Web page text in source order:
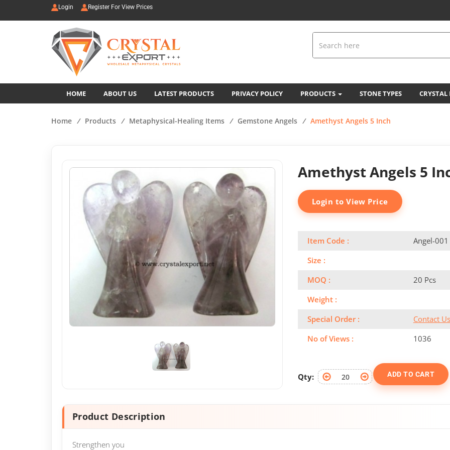
Login Register For View Prices
HOME ABOUT US LATEST PRODUCTS PRIVACY POLICY PRODUCTS STONE TYPES
Home / Products / Metaphysical-Healing Items / Gemstone Angels / Amethyst Angels 5 Inch
Amethyst Angels 5
Login to View Price
Item Code :
Angel-001
Size :
MOQ :
20 Pcs
Weight :
Special Order :
Contact Us
No of Views :
1036
Qty: ADD TO CART
Product Description
Strengthen you